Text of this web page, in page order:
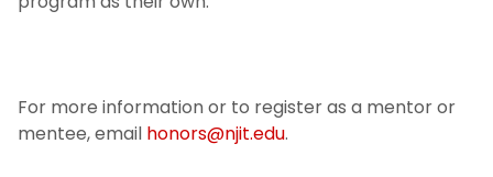
For more information or to register as a mentor or
mentee, email honors@njit.edu.